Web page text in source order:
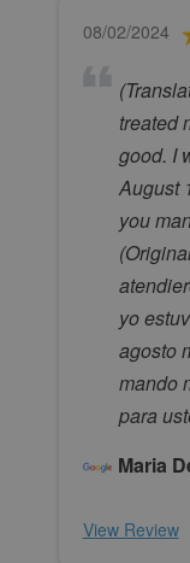
08/02/2024
treated
good. I
August
you
yo
agosto
mando
para
Maria
View Review